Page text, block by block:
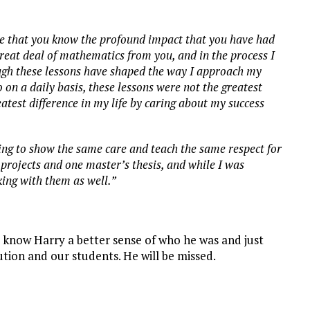
you know the profound impact that you have had
deal of mathematics from you, and in the process I
these lessons have shaped the way I approach my
a daily basis, these lessons were not the greatest
difference in my life by caring about my success
to show the same care and teach the same respect for
and one master’s thesis, and while I was
with them as well.”
Harry a better sense of who he was and just
and our students. He will be missed.